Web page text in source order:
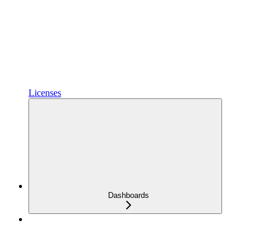
Licenses
Dashboards